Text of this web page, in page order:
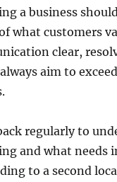
a business
what customers
clear,
aim to
regularly to
and what needs
to a second